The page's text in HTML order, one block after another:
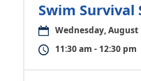
Swim Survival
Wednesday, August
11:30 am - 12:30 pm